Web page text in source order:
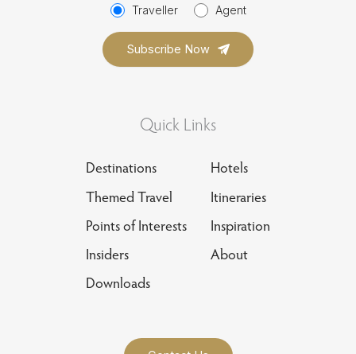
Traveller Agent
Quick Links
Destinations
Hotels
Themed Travel
Itineraries
Points of Interests
Inspiration
Insiders
About
Downloads